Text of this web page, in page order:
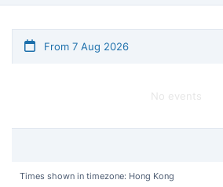
From 7 Aug 2026
No events
Times shown in timezone: Hong Kong